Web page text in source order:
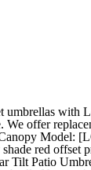
6 Ribs Terra Cotta/Burnt Orange (Canopy Only), Garden Winds - Trusted Name in Canopy Replacements, Purple Leaf Double Top Deluxe Cantilever Umbrella. Manufacturer's model number: UMB-482777. Showing 1 - 2 of 2 product results The information below should guide you through the ordering process. Black Poly Canvas. This canopy features weather resistant olefin fabric and is ideal for protecting you from the harsh rays of summer or unexpected rain showers. $79.95 Details. This year I noticed that the fabric was starting to deteriorate. OEM Umbrella Specifications: Umbrella Name . Offset LED Patio Umbrella a fresh look with this Replacement Solar Shade. Our 11' canopies fit 8-rib umbrellas with long ribs measuring 66". After viewing product detail pages, look here to find an easy